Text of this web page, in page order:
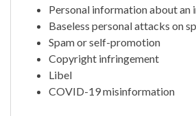
Personal information about an
Baseless personal attacks on
Spam or self-promotion
Copyright infringement
Libel
COVID-19 misinformation